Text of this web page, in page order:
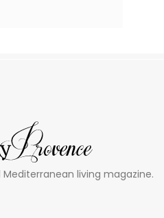
living magazine.